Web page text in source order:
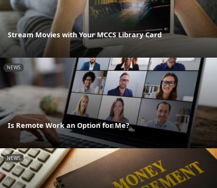
Stream Movies with Your MCCS Library Card
NEWS
Is Remote Work an Option for Me?
NEWS